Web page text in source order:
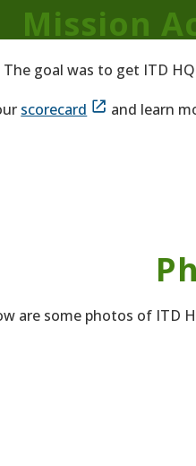
Mission
The goal was to get ITD
scorecard and learn
are some photos of ITD